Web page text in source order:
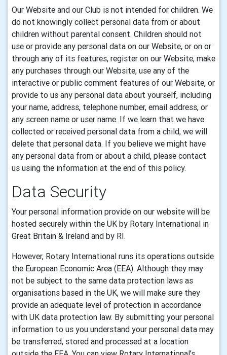
Our Website and our Club is not intended for children. We
do not knowingly collect personal data from or about
children without parental consent. Children should not
use or provide any personal data on our Website, or on or
through any of its features, register on our Website, make
any purchases through our Website, use any of the
interactive or public comment features of our Website, or
provide to us any personal data about yourself, including
your name, address, telephone number, email address, or
any screen name or user name. If we learn that we have
collected or received personal data from a child, we will
delete that personal data. If you believe we might have
any personal data from or about a child, please contact
us using the information at the end of this policy.
Data Security
Your personal information provide on our website will be
hosted securely within the UK by Rotary International in
Great Britain & Ireland and by RI.
However, Rotary International runs its operations outside
the European Economic Area (EEA). Although they may
not be subject to the same data protection laws as
organisations based in the UK, we will make sure they
provide an adequate level of protection in accordance
with UK data protection law. By submitting your personal
information to us you understand your personal data may
be transferred, stored and processed at a location